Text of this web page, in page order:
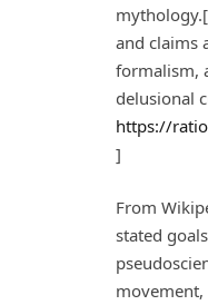
and claims
formalism,
delusional
https://
]
From
stated
movement,